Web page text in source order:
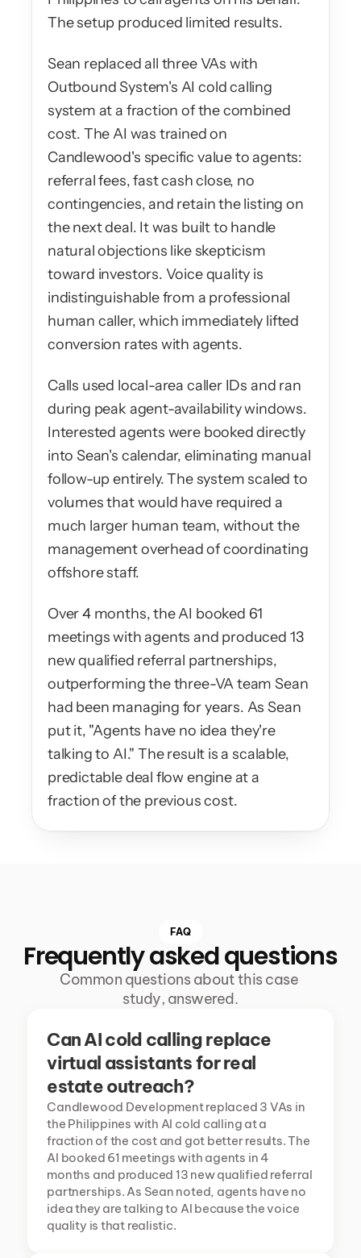
The setup produced limited results.
Sean replaced all three VAs with
Outbound System's AI cold calling
system at a fraction of the combined
cost. The AI was trained on
Candlewood's specific value to agents:
referral fees, fast cash close, no
contingencies, and retain the listing on
the next deal. It was built to handle
natural objections like skepticism
toward investors. Voice quality is
indistinguishable from a professional
human caller, which immediately lifted
conversion rates with agents.
Calls used local-area caller IDs and ran
during peak agent-availability windows.
Interested agents were booked directly
into Sean's calendar, eliminating manual
follow-up entirely. The system scaled to
volumes that would have required a
much larger human team, without the
management overhead of coordinating
offshore staff.
Over 4 months, the AI booked 61
meetings with agents and produced 13
new qualified referral partnerships,
outperforming the three-VA team Sean
had been managing for years. As Sean
put it, "Agents have no idea they're
talking to AI." The result is a scalable,
predictable deal flow engine at a
fraction of the previous cost.
FAQ
Frequently asked questions
Common questions about this case
study, answered.
Can AI cold calling replace
virtual assistants for real
estate outreach?
Candlewood Development replaced 3 VAs in
the Philippines with AI cold calling at a
fraction of the cost and got better results. The
AI booked 61 meetings with agents in 4
months and produced 13 new qualified referral
partnerships. As Sean noted, agents have no
idea they are talking to AI because the voice
quality is that realistic.